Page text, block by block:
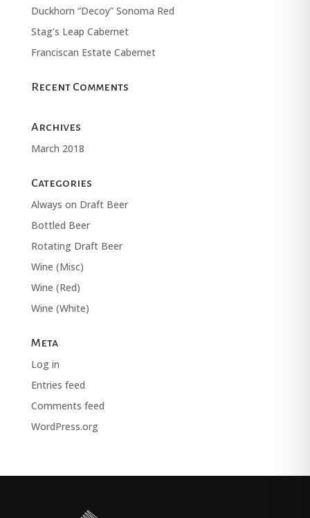
Duckhorn “Decoy” Sonoma Red
Stag’s Leap Cabernet
Franciscan Estate Cabernet
Recent Comments
Archives
March 2018
Categories
Always on Draft Beer
Bottled Beer
Rotating Draft Beer
Wine (Misc)
Wine (Red)
Wine (White)
Meta
Log in
Entries feed
Comments feed
WordPress.org